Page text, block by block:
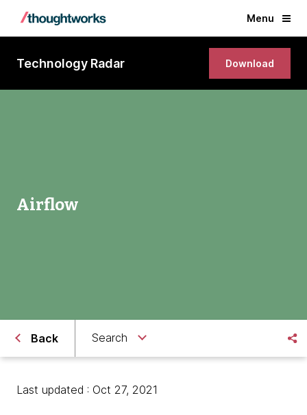
Menu
Technology Radar Download
Airflow
Back Search
Last updated : Oct 27, 2021